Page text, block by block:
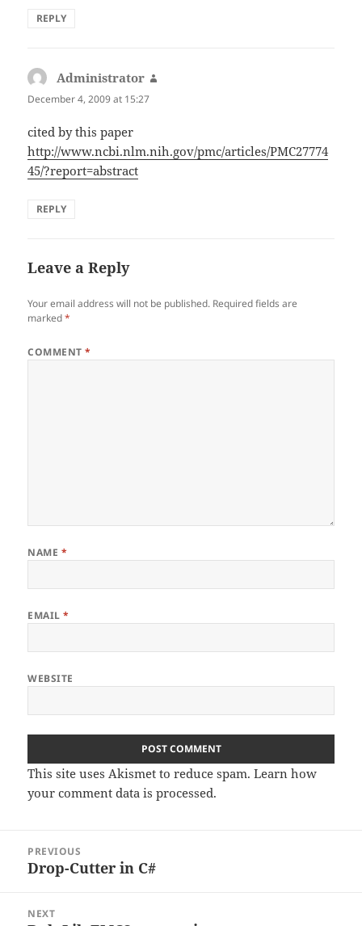
REPLY
Administrator
December 4, 2009 at 15:27
cited by this paper
http://www.ncbi.nlm.nih.gov/pmc/articles/PMC27774
45/?report=abstract
REPLY
Leave a Reply
Your email address will not be published. Required fields are
marked*
COMMENT*
NAME *
EMAIL*
WEBSITE
This site uses Akismet to reduce spam.Learn how
your comment data is processed.
navigation
PREVIOUS
Previous
Drop-Cutter in C#
NEXT